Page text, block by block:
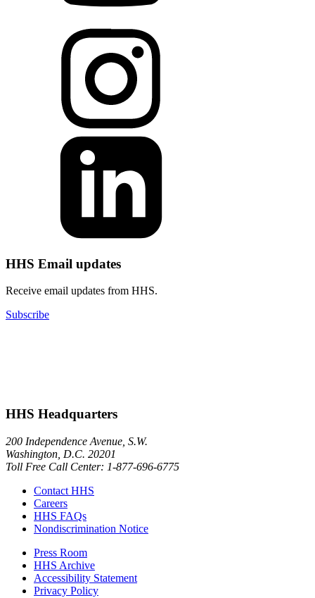
HHS Email updates
Receive email updates from HHS.
Subscribe
HHS Headquarters
200 Independence Avenue, S.W.
Washington, D.C. 20201
Toll Free Call Center: 1-877-696-6775​
Contact HHS
Careers
HHS FAQs
Nondiscrimination Notice
Press Room
HHS Archive
Accessibility Statement
Privacy Policy